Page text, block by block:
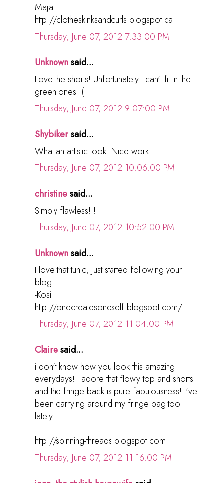
Maja -
http://clotheskinksandcurls.blogspot.ca
Thursday, June 07, 2012 7:33:00 PM
Unknownsaid...
Love the shorts! Unfortunately I can't fit in the
green ones :(
Thursday, June 07, 2012 9:07:00 PM
Shybikersaid...
What an artistic look. Nice work.
Thursday, June 07, 2012 10:06:00 PM
christinesaid...
Simply flawless!!!
Thursday, June 07, 2012 10:52:00 PM
Unknownsaid...
I love that tunic, just started following your
blog!
-Kosi
http://onecreatesoneself.blogspot.com/
Thursday, June 07, 2012 11:04:00 PM
Clairesaid...
i don't know how you look this amazing
everydays! i adore that flowy top and shorts
and the fringe back is pure fabulousness! i've
been carrying around my fringe bag too
lately!
http://spinning-threads.blogspot.com
Thursday, June 07, 2012 11:16:00 PM